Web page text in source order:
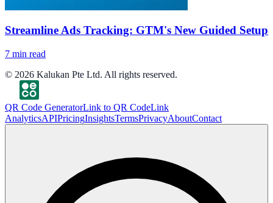
Streamline Ads Tracking: GTM's New Guided Setup
7 min read
© 2026 Kalukan Pte Ltd. All rights reserved.
QR Code GeneratorLink to QR CodeLink
AnalyticsAPIPricingInsightsTermsPrivacyAboutContact